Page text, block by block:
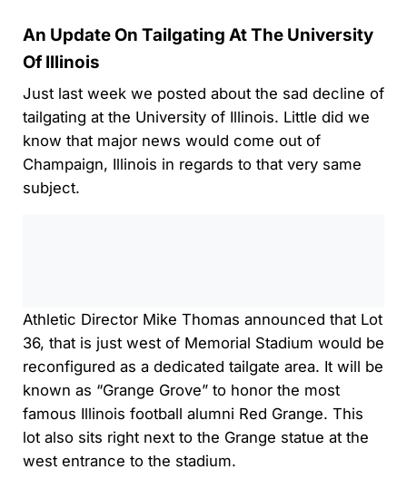
An Update On Tailgating At The University
Of Illinois
Just last week we posted about the sad decline of
tailgating at the University of Illinois. Little did we
know that major news would come out of
Champaign, Illinois in regards to that very same
subject.
Athletic Director Mike Thomas announced that Lot
36, that is just west of Memorial Stadium would be
reconfigured as a dedicated tailgate area. It will be
known as “Grange Grove” to honor the most
famous Illinois football alumni Red Grange. This
lot also sits right next to the Grange statue at the
west entrance to the stadium.